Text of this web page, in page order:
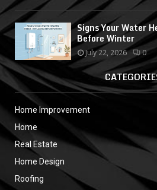
Signs Your Water
Before Winter
July 22, 2026 0
Home Improvement
Home
Real Estate
Home Design
Roofing